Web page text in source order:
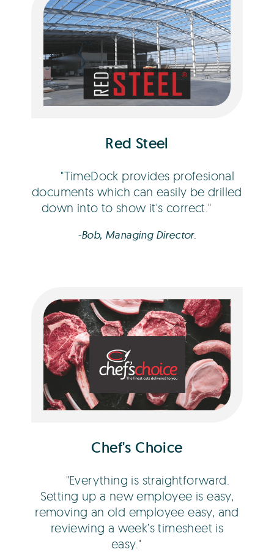
Red Steel
TimeDock provides profesional
documents which can easily be drilled
down into to show it's correct.
-Bob, Managing Director.
Bob Hawley
Chef's Choice
Everything is straightforward.
Setting up a new employee is easy,
removing an old employee easy, and
reviewing a week’s timesheet is
easy.
Dean Fitness